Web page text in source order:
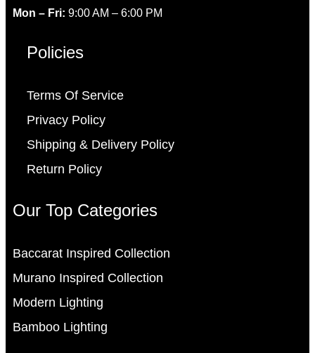
Mon – Fri: 9:00 AM – 6:00 PM
Policies
Terms Of Service
Privacy Policy
Shipping & Delivery Policy
Return Policy
Our Top Categories
Baccarat Inspired Collection
Murano Inspired Collection
Modern Lighting
Bamboo Lighting